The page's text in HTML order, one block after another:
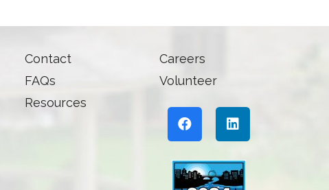
Contact
FAQs
Resources
Careers
Volunteer